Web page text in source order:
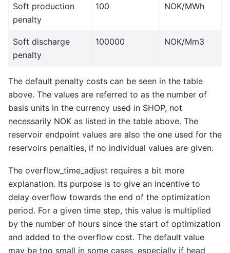
Soft production
penalty
100 NOK/MWh
Soft discharge
penalty
100000 NOK/Mm3
The default penalty costs can be seen in the table
above. The values are referred to as the number of
basis units in the currency used in SHOP, not
necessarily NOK as listed in the table above. The
reservoir endpoint values are also the one used for the
reservoirs penalties, if no individual values are given.
The overflow_time_adjust requires a bit more
explanation. Its purpose is to give an incentive to
delay overflow towards the end of the optimization
period. For a given time step, this value is multiplied
by the number of hours since the start of optimization
and added to the overflow cost. The default value
may be too small in some cases, especially if head